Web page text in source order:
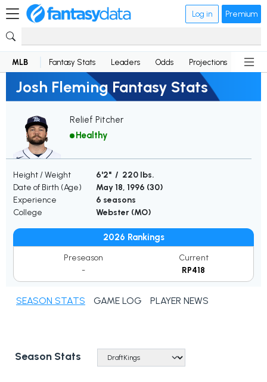
Log in Premium
MLB Fantasy Stats Leaders Odds Projections News
Josh Fleming Fantasy Stats
Relief Pitcher
Healthy
Height / Weight
6'2" / 220 lbs.
Date of Birth (Age)
May 18, 1996 (30)
Experience
6 seasons
College
Webster (MO)
2026 Rankings
Preseason
-
Current
RP418
SEASON STATS GAME LOG PLAYER NEWS
Season Stats